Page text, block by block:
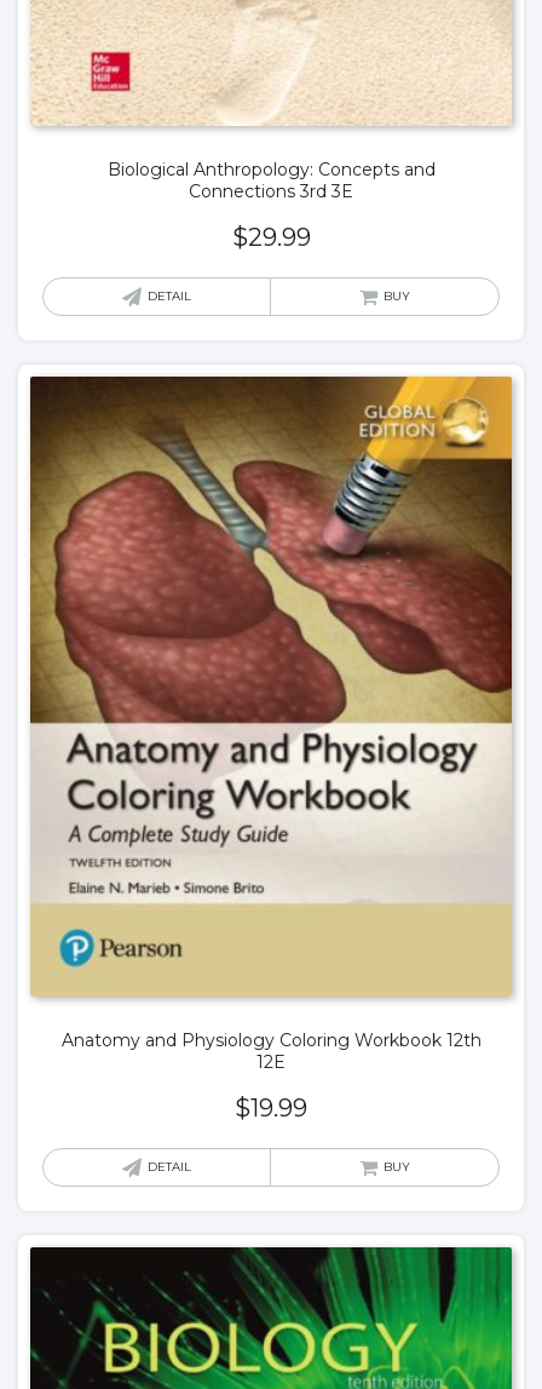
Biological Anthropology: Concepts and
Connections 3rd 3E
$29.99
DETAIL BUY
Anatomy and Physiology Coloring Workbook 12th
12E
$19.99
DETAIL BUY